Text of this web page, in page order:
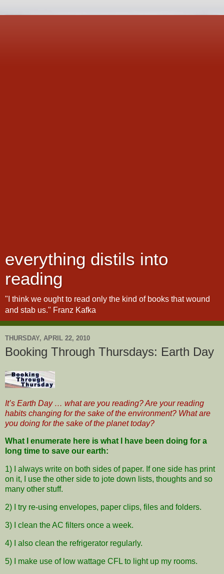
everything distils into
reading
"I think we ought to read only the kind of books that wound
and stab us." Franz Kafka
THURSDAY, APRIL 22, 2010
Booking Through Thursdays: Earth Day
It’s Earth Day … what are you reading? Are your reading
habits changing for the sake of the environment? What are
you doing for the sake of the planet today?
What I enumerate here is what I have been doing for a
long time to save our earth:
1) I always write on both sides of paper. If one side has print
on it, I use the other side to jote down lists, thoughts and so
many other stuff.
2) I try re-using envelopes, paper clips, files and folders.
3) I clean the AC filters once a week.
4) I also clean the refrigerator regularly.
5) I make use of low wattage CFL to light up my rooms.